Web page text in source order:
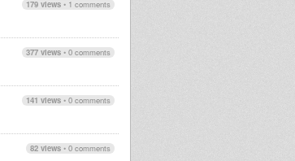
179 views • 1 comments
377 views • 0 comments
141 views • 0 comments
82 views • 0 comments